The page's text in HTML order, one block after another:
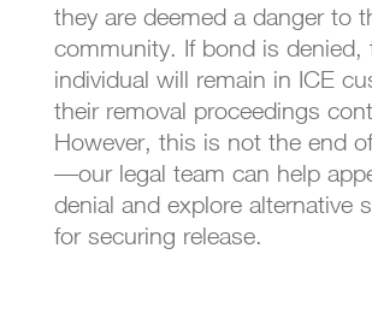
they are deemed a danger to
community. If bond is denied,
individual will remain in ICE
their removal proceedings
However, this is not the end
—our legal team can help
denial and explore alternative
for securing release.